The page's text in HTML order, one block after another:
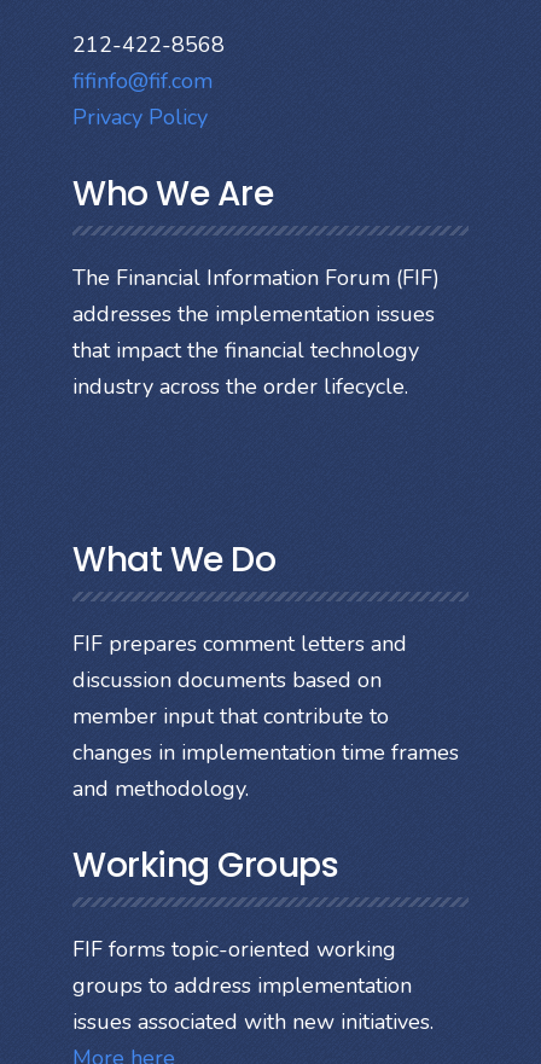
212-422-8568
fifinfo@fif.com
Privacy Policy
Who We Are
The Financial Information Forum (FIF)
addresses the implementation issues
that impact the financial technology
industry across the order lifecycle.
What We Do
FIF prepares comment letters and
discussion documents based on
member input that contribute to
changes in implementation time frames
and methodology.
Working Groups
FIF forms topic-oriented working
groups to address implementation
issues associated with new initiatives.
More here